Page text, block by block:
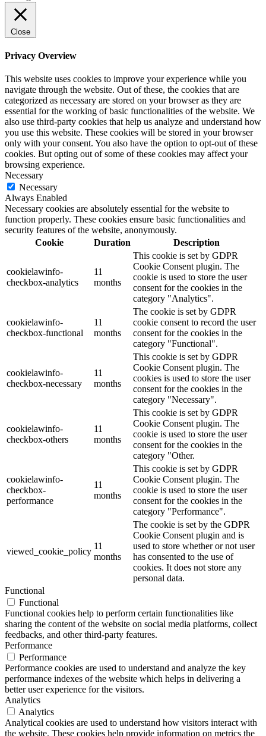
Close
Privacy Overview
This website uses cookies to improve your experience while you
navigate through the website. Out of these, the cookies that are
categorized as necessary are stored on your browser as they are
essential for the working of basic functionalities of the website. We
also use third-party cookies that help us analyze and understand how
you use this website. These cookies will be stored in your browser
only with your consent. You also have the option to opt-out of these
cookies. But opting out of some of these cookies may affect your
browsing experience.
Necessary
Necessary
Always Enabled
Necessary cookies are absolutely essential for the website to
function properly. These cookies ensure basic functionalities and
security features of the website, anonymously.
Cookie
Duration Description
cookielawinfo-
checkbox-analytics
11
months
This cookie is set by GDPR
Cookie Consent plugin. The
cookie is used to store the user
consent for the cookies in the
category "Analytics".
cookielawinfo-
checkbox-functional
11
months
The cookie is set by GDPR
cookie consent to record the user
consent for the cookies in the
category "Functional".
cookielawinfo-
checkbox-necessary
11
months
This cookie is set by GDPR
Cookie Consent plugin. The
cookies is used to store the user
consent for the cookies in the
category "Necessary".
cookielawinfo-
checkbox-others
11
months
This cookie is set by GDPR
Cookie Consent plugin. The
cookie is used to store the user
consent for the cookies in the
category "Other.
cookielawinfo-
checkbox-
performance
11
months
This cookie is set by GDPR
Cookie Consent plugin. The
cookie is used to store the user
consent for the cookies in the
category "Performance".
viewed_cookie_policy
11
months
The cookie is set by the GDPR
Cookie Consent plugin and is
used to store whether or not user
has consented to the use of
cookies. It does not store any
personal data.
Functional
Functional
Functional cookies help to perform certain functionalities like
sharing the content of the website on social media platforms, collect
feedbacks, and other third-party features.
Performance
Performance
Performance cookies are used to understand and analyze the key
performance indexes of the website which helps in delivering a
better user experience for the visitors.
Analytics
Analytics
Analytical cookies are used to understand how visitors interact with
the website. These cookies help provide information on metrics the